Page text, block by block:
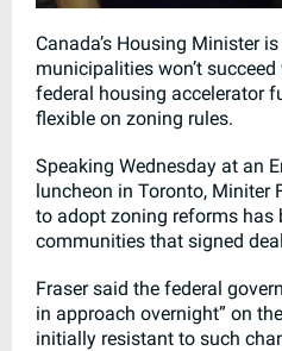
Canada’s Housing Minister
municipalities won’t
federal housing accelerator
flexible on zoning rules.
Speaking Wednesday at an
luncheon in Toronto, Miniter
to adopt zoning reforms has
communities that signed
Fraser said the federal
in approach overnight” on
initially resistant to such